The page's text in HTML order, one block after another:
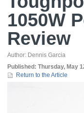
1050W
Review
Author: Dennis Garcia
Published: Thursday, May
Return to the Article